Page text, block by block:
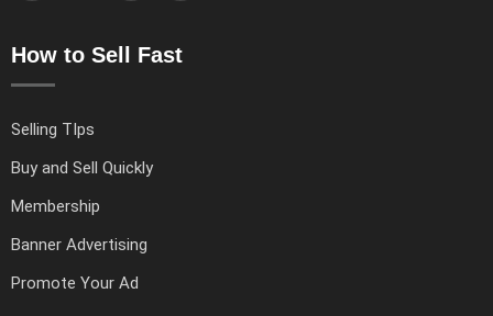
How to Sell Fast
Selling TIps
Buy and Sell Quickly
Membership
Banner Advertising
Promote Your Ad